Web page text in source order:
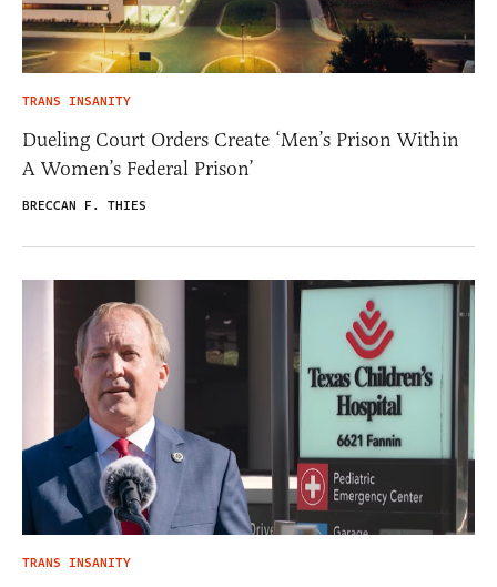
TRANS INSANITY
Dueling Court Orders Create ‘Men’s Prison Within
A Women’s Federal Prison’
BRECCAN F. THIES
TRANS INSANITY